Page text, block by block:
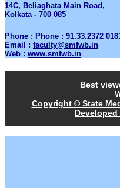
14C, Beliaghata Main Road,
Kolkata - 700 085
Phone : Phone : 91.33.2372
Email : faculty@smfwb.in
Web : www.smfwb.in
Best
Copyright © State